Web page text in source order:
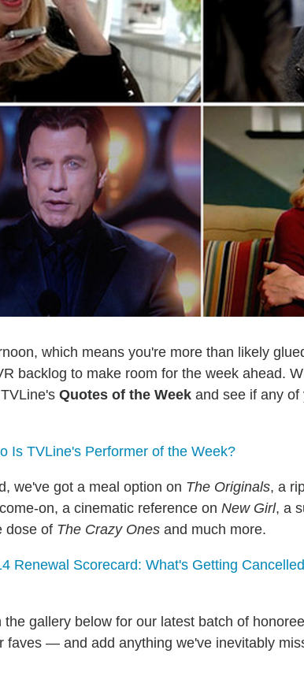
which means you're more than likely
backlog to make room for the week ahead.
Quotes of the Week and see if any
Is TVLine's Performer of the Week?
we've got a meal option on The Originals, a
come-on, a cinematic reference on New Girl, a
dose of The Crazy Ones and much more.
Renewal Scorecard: What's Getting
the gallery below for our latest batch of
faves — and add anything we've inevitably